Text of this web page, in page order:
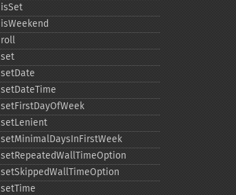
isSet
isWeekend
roll
set
setDate
setDateTime
setFirstDayOfWeek
setLenient
setMinimalDaysInFirstWeek
setRepeatedWallTimeOption
setSkippedWallTimeOption
setTime